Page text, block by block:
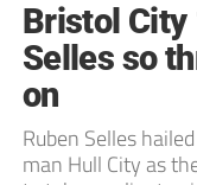
Bristol City
Selles so
on
Ruben Selles
man Hull City as